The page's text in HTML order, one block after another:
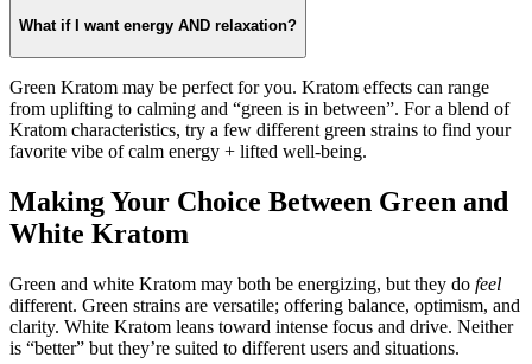
What if I want energy AND relaxation?
Green Kratom may be perfect for you. Kratom effects can range
from uplifting to calming and “green is in between”. For a blend of
Kratom characteristics, try a few different green strains to find your
favorite vibe of calm energy + lifted well-being.
Making Your Choice Between Green and
White Kratom
Green and white Kratom may both be energizing, but they do feel
different. Green strains are versatile; offering balance, optimism, and
clarity. White Kratom leans toward intense focus and drive. Neither
is “better” but they’re suited to different users and situations.